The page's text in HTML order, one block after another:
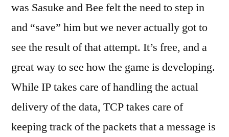
was Sasuke and Bee felt the need to step in
and “save” him but we never actually got to
see the result of that attempt. It’s free, and a
great way to see how the game is developing.
While IP takes care of handling the actual
delivery of the data, TCP takes care of
keeping track of the packets that a message is